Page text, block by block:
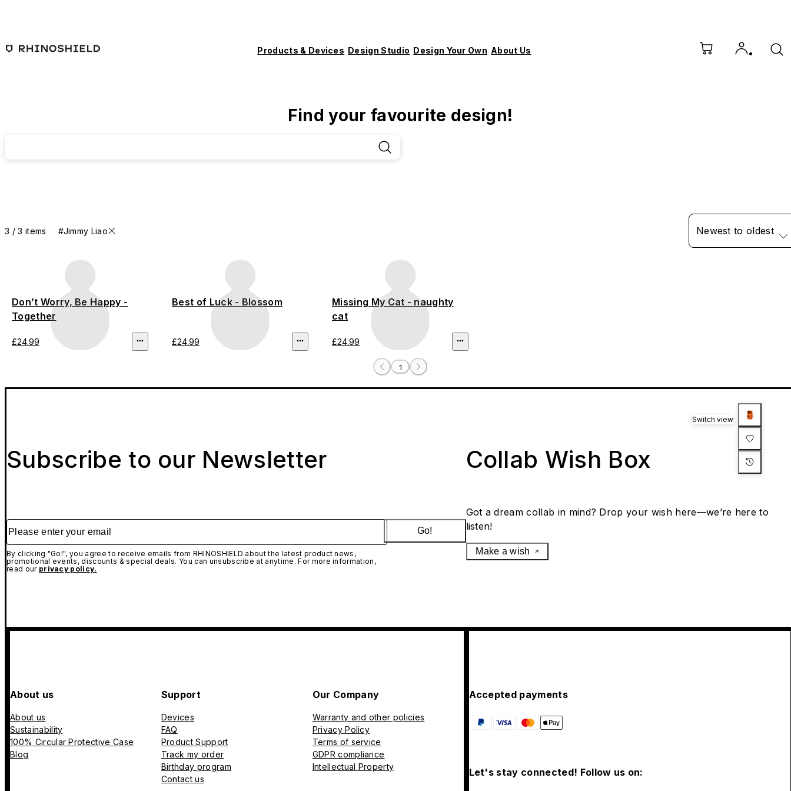
Products & Devices Design Studio Design Your Own About Us
Find your favourite design!
3 / 3 items #Jimmy Liao Newest to oldest
Don’t Worry, Be Happy -
Together
£24.99
Best of Luck - Blossom
£24.99
Missing My Cat - naughty
cat
£24.99
1
Switch view
Subscribe to our Newsletter
Please enter your email
By clicking "Go!", you agree to receive emails from RHINOSHIELD about the latest product news,
promotional events, discounts & special deals. You can unsubscribe at anytime. For more information,
read our privacy policy.
Go!
Collab Wish Box
Got a dream collab in mind? Drop your wish here—we’re here to
listen!
Make a wish
About us
About us
Sustainability
100% Circular Protective Case
Blog
Support
Devices
FAQ
Product Support
Track my order
Birthday program
Contact us
Our Company
Warranty and other policies
Privacy Policy
Terms of service
GDPR compliance
Intellectual Property
Accepted payments
Let's stay connected! Follow us on: